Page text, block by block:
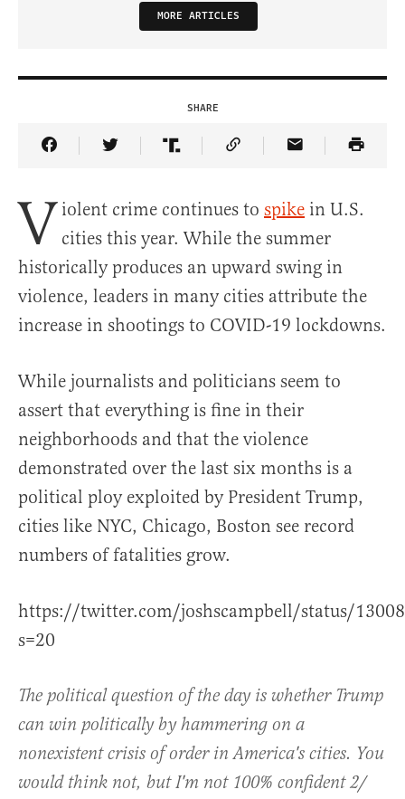
MORE ARTICLES
SHARE
Share Article on Facebook
Share Article on Twitter
Share Article on Truth Social
Copy Article Link
Share Article
V iolent crime continues to spike in U.S.
cities this year. While the summer
historically produces an upward swing in
violence, leaders in many cities attribute the
increase in shootings to COVID-19 lockdowns.
While journalists and politicians seem to
assert that everything is fine in their
neighborhoods and that the violence
demonstrated over the last six months is a
political ploy exploited by President Trump,
cities like NYC, Chicago, Boston see record
numbers of fatalities grow.
https://twitter.com/joshscampbell/status/
s=20
The political question of the day is whether Trump
can win politically by hammering on a
nonexistent crisis of order in America's cities. You
would think not, but I'm not 100% confident 2/